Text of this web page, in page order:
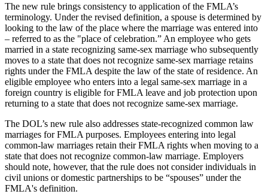
The new rule brings consistency to application of the FMLA’s
terminology. Under the revised definition, a spouse is determined by
looking to the law of the place where the marriage was entered into
– referred to as the "place of celebration.” An employee who gets
married in a state recognizing same-sex marriage who subsequently
moves to a state that does not recognize same-sex marriage retains
rights under the FMLA despite the law of the state of residence. An
eligible employee who enters into a legal same-sex marriage in a
foreign country is eligible for FMLA leave and job protection upon
returning to a state that does not recognize same-sex marriage.
The DOL’s new rule also addresses state-recognized common law
marriages for FMLA purposes. Employees entering into legal
common-law marriages retain their FMLA rights when moving to a
state that does not recognize common-law marriage. Employers
should note, however, that the rule does not consider individuals in
civil unions or domestic partnerships to be “spouses” under the
FMLA's definition.